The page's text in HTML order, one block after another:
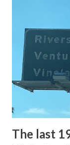
National Park
1872. The first
National Park
constructed
to Mammoth
to fund
early years of
The last